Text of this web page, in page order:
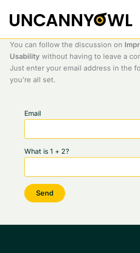
content
You can follow the discussion on
Usability without having to leave a
Just enter your email address in the
you’re all set.
Email
What is 1 + 2?